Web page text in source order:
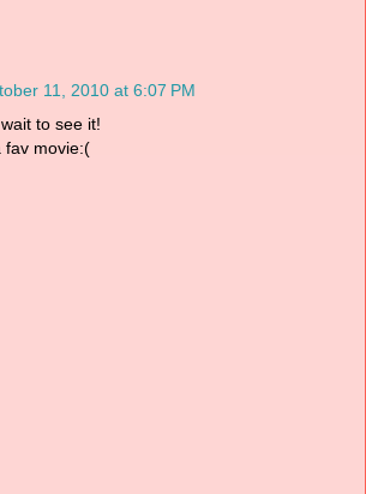
11, 2010 at 6:07 PM
to see it!
fav movie:(